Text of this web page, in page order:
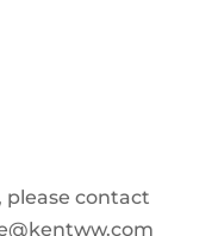
please contact